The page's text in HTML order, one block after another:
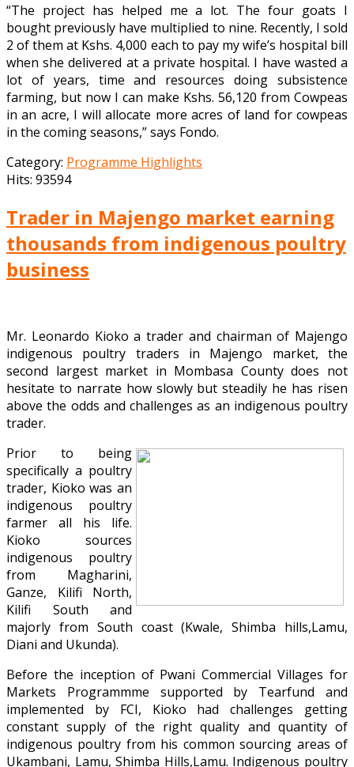
“The project has helped me a lot. The four goats I
bought previously have multiplied to nine. Recently, I sold
2 of them at Kshs. 4,000 each to pay my wife’s hospital bill
when she delivered at a private hospital. I have wasted a
lot of years, time and resources doing subsistence
farming, but now I can make Kshs. 56,120 from Cowpeas
in an acre, I will allocate more acres of land for cowpeas
in the coming seasons,” says Fondo.
Category: Programme Highlights
Hits: 93594
Trader in Majengo market earning
thousands from indigenous poultry
business
Mr. Leonardo Kioko a trader and chairman of Majengo
indigenous poultry traders in Majengo market, the
second largest market in Mombasa County does not
hesitate to narrate how slowly but steadily he has risen
above the odds and challenges as an indigenous poultry
trader.
Prior to being
specifically a poultry
trader, Kioko was an
indigenous poultry
farmer all his life.
Kioko sources
indigenous poultry
from Magharini,
Ganze, Kilifi North,
Kilifi South and
majorly from South coast (Kwale, Shimba hills,Lamu,
Diani and Ukunda).
Before the inception of Pwani Commercial Villages for
Markets Programmme supported by Tearfund and
implemented by FCI, Kioko had challenges getting
constant supply of the right quality and quantity of
indigenous poultry from his common sourcing areas of
Ukambani, Lamu, Shimba Hills,Lamu. Indigenous poultry